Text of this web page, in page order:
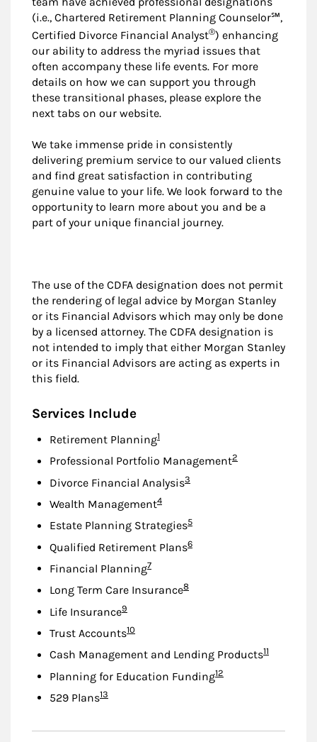
(i.e., Chartered Retirement Planning Counselor℠,
Certified Divorce Financial Analyst®) enhancing
our ability to address the myriad issues that
often accompany these life events. For more
details on how we can support you through
these transitional phases, please explore the
next tabs on our website.
We take immense pride in consistently
delivering premium service to our valued clients
and find great satisfaction in contributing
genuine value to your life. We look forward to the
opportunity to learn more about you and be a
part of your unique financial journey.
The use of the CDFA designation does not permit
the rendering of legal advice by Morgan Stanley
or its Financial Advisors which may only be done
by a licensed attorney. The CDFA designation is
not intended to imply that either Morgan Stanley
or its Financial Advisors are acting as experts in
this field.
Services Include
Retirement PlanningFootnote
1
Professional Portfolio ManagementFootnote
2
Divorce Financial AnalysisFootnote
3
Wealth ManagementFootnote
4
Estate Planning StrategiesFootnote
5
Qualified Retirement PlansFootnote
6
Financial PlanningFootnote
7
Long Term Care InsuranceFootnote
8
Life InsuranceFootnote
9
Trust AccountsFootnote
10
Cash Management and Lending ProductsFootnote
11
Planning for Education FundingFootnote
12
529 PlansFootnote
13